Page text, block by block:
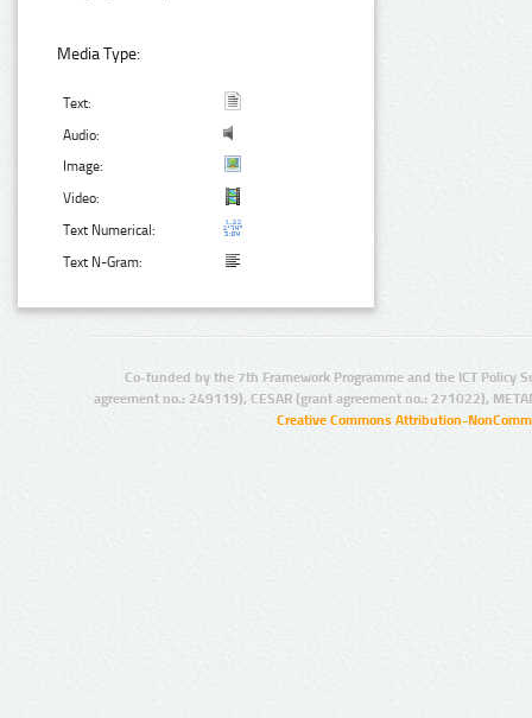
Media Type:
Text:
Audio:
Image:
Video:
Text Numerical:
Text N-Gram:
Co-funded by the 7th Framework Programme and the ICT Policy
agreement no.: 249119), CESAR (grant agreement no.: 271022),
Creative Commons Attribution-